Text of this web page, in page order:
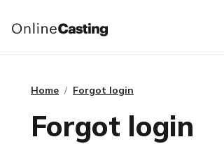
Home Forgot login
Forgot login